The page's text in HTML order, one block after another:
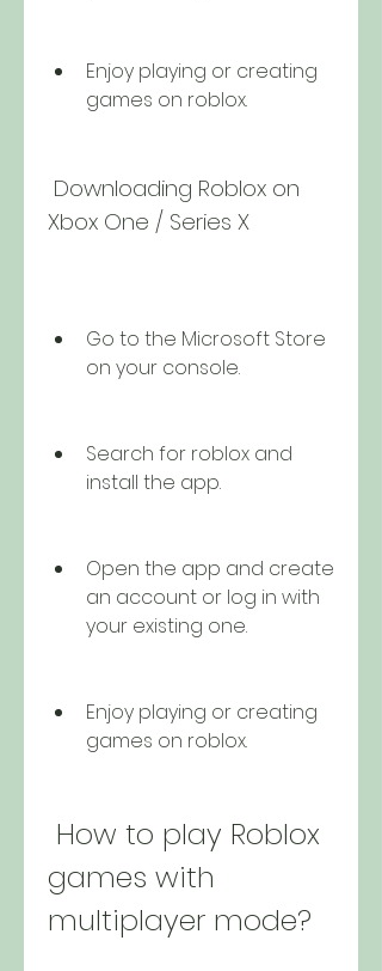
Enjoy playing or creating
games on roblox.
Xbox One / Series X
Go to the Microsoft Store
on your console.
Search for roblox and
install the app.
Open the app and create
an account or log in with
your existing one.
Enjoy playing or creating
games on roblox.
games with
multiplayer mode?